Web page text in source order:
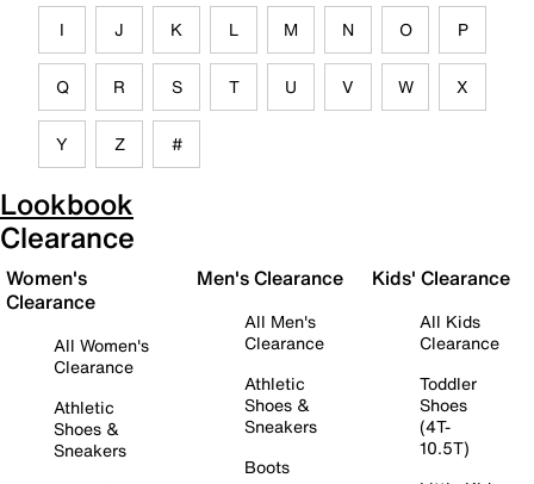
I J K L M N O P
Q R S T U V W X
Y Z #
Lookbook
Clearance
Women's
Clearance
All Women's
Clearance
Athletic
Shoes &
Sneakers
Men's Clearance
All Men's
Clearance
Athletic
Shoes &
Sneakers
Boots
Kids' Clearance
All Kids
Clearance
Toddler
Shoes
(4T-
10.5T)